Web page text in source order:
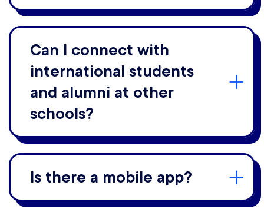
Can I connect with
international students
and alumni at other
schools?
Is there a mobile app?